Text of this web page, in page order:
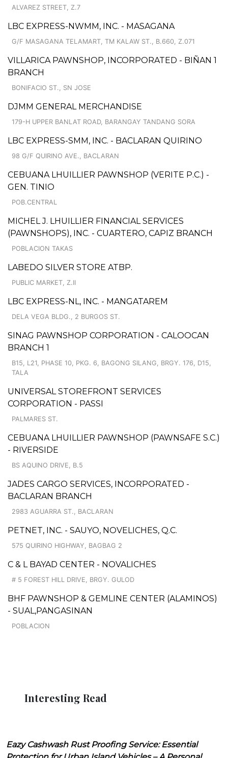
ALVAREZ STREET, Z.7
LBC EXPRESS-NWMM, INC. - MASAGANA
G/F MASAGANA TELAMART, TM KALAW ST., B.660, Z.071
VILLARICA PAWNSHOP, INCORPORATED - BIÑAN 1
BRANCH
BONIFACIO ST., SN JOSE
DJMM GENERAL MERCHANDISE
179-H UPPER BANLAT ROAD, BARANGAY TANDANG SORA
LBC EXPRESS-SMM, INC. - BACLARAN QUIRINO
98 G/F QUIRINO AVE., BACLARAN
CEBUANA LHUILLIER PAWNSHOP (VERITE P.C.) -
GEN. TINIO
POB.CENTRAL
MICHEL J. LHUILLIER FINANCIAL SERVICES
(PAWNSHOPS), INC. - CUARTERO, CAPIZ BRANCH
POBLACION TAKAS
LABEDO SILVER STORE ATBP.
PUBLIC MARKET, Z.II
LBC EXPRESS-NL, INC. - MANGATAREM
DELA VEGA BLDG., 2 BURGOS ST.
SINAG PAWNSHOP CORPORATION - CALOOCAN
BRANCH 1
B15, L21, PHASE 10, PKG. 6, BAGONG SILANG, BRGY. 176, D15,
TALA
UNIVERSAL STOREFRONT SERVICES
CORPORATION - PASSI
PALMARES ST.
CEBUANA LHUILLIER PAWNSHOP (PAWNSAFE S.C.)
- RIVERSIDE
BS AQUINO DRIVE, B.5
JADES CARGO SERVICES, INCORPORATED -
BACLARAN BRANCH
2983 AGUARRA ST., BACLARAN
PETNET, INC. - SAUYO, NOVELICHES, Q.C.
575 QUIRINO HIGHWAY, BAGBAG 2
C & L BAYAD CENTER - NOVALICHES
# 5 FOREST HILL DRIVE, BRGY. GULOD
BHF PAWNSHOP & GEMLINE CENTER (ALAMINOS)
- SUAL,PANGASINAN
POBLACION
Interesting Read
Eazy Cashwash Rust Proofing Service: Essential